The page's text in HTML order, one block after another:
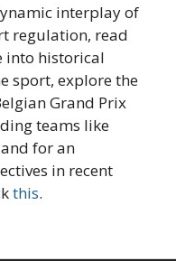
interplay of
regulation, read
into historical
sport, explore the
Grand Prix
teams like
for an
in recent
this.